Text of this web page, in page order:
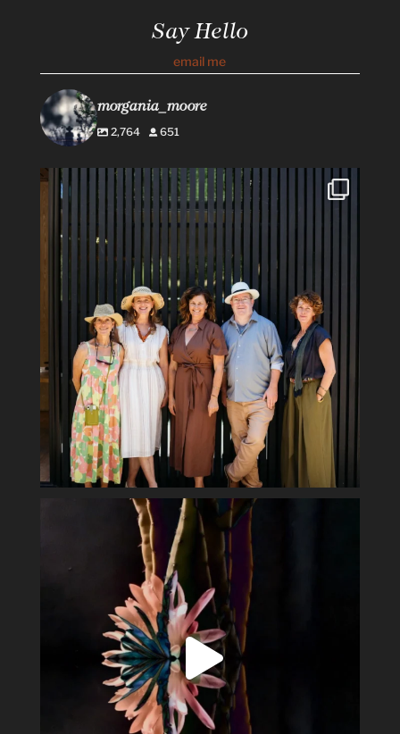
Say Hello
email me
morgania_moore
2,764 651
#Repost @flowerswinery with @use.repost
・・・ ...
34 1
Spring has sprung #ladyofthenight #cactusbloom
15 2